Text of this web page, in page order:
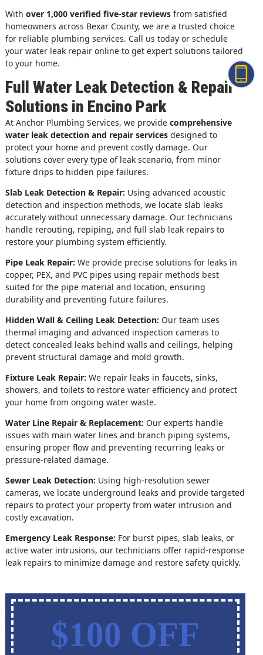
With over 1,000 verified five-star reviewsfrom satisfied
homeowners across Bexar County, we are a trusted choice
for reliable plumbing services. Call us today or schedule
your water leak repair online to get expert solutions tailored
to your home.
Full Water Leak Detection & Repair
Solutions in Encino Park
At Anchor Plumbing Services, we provide comprehensive
water leak detection and repair servicesdesigned to
protect your home and prevent costly damage. Our
solutions cover every type of leak scenario, from minor
fixture drips to hidden pipe failures.
Slab Leak Detection & Repair: Using advanced acoustic
detection and inspection methods, we locate slab leaks
accurately without unnecessary damage. Our technicians
handle rerouting, repiping, and full slab leak repairs to
restore your plumbing system efficiently.
Pipe Leak Repair: We provide precise solutions for leaks in
copper, PEX, and PVC pipes using repair methods best
suited for the pipe material and location, ensuring
durability and preventing future failures.
Hidden Wall & Ceiling Leak Detection: Our team uses
thermal imaging and advanced inspection cameras to
detect concealed leaks behind walls and ceilings, helping
prevent structural damage and mold growth.
Fixture Leak Repair: We repair leaks in faucets, sinks,
showers, and toilets to restore water efficiency and protect
your home from ongoing water waste.
Water Line Repair & Replacement: Our experts handle
issues with main water lines and branch piping systems,
ensuring proper flow and preventing recurring leaks or
pressure-related damage.
Sewer Leak Detection: Using high-resolution sewer
cameras, we locate underground leaks and provide targeted
repairs to protect your property from water intrusion and
costly excavation.
Emergency Leak Response: For burst pipes, slab leaks, or
active water intrusions, our technicians offer rapid-response
leak repairs to minimize damage and restore safety quickly.
$100 OFF